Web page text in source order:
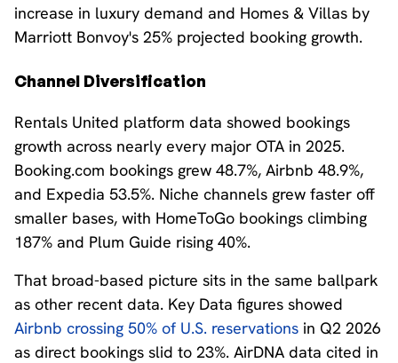
increase in luxury demand and Homes & Villas by
Marriott Bonvoy's 25% projected booking growth.
Channel Diversification
Rentals United platform data showed bookings
growth across nearly every major OTA in 2025.
Booking.com bookings grew 48.7%, Airbnb 48.9%,
and Expedia 53.5%. Niche channels grew faster off
smaller bases, with HomeToGo bookings climbing
187% and Plum Guide rising 40%.
That broad-based picture sits in the same ballpark
as other recent data. Key Data figures showed
Airbnb crossing 50% of U.S. reservations in Q2 2026
as direct bookings slid to 23%. AirDNA data cited in